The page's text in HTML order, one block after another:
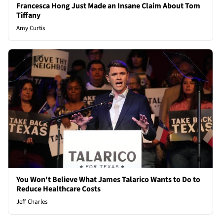
Francesca Hong Just Made an Insane Claim About Tom
Tiffany
Amy Curtis
You Won't Believe What James Talarico Wants to Do to
Reduce Healthcare Costs
Jeff Charles